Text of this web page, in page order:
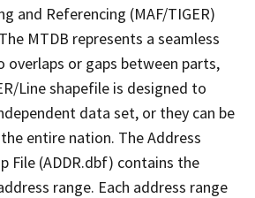
and Referencing (MAF/TIGER)
MTDB represents a seamless
or gaps between parts,
Line shapefile is designed to
data set, or they can be
entire nation. The Address
File (ADDR.dbf) contains the
range. Each address range